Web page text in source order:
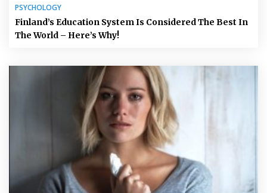
PSYCHOLOGY
Finland’s Education System Is Considered The Best In
The World – Here’s Why!